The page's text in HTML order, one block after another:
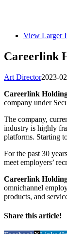
View Larger
Careerlink
Art Director2023-
Careerlink
company under
The company,
industry is highly
platforms. Starting
For the past 30
meet employers’
Careerlink
omnichannel
products, and
Share this article!